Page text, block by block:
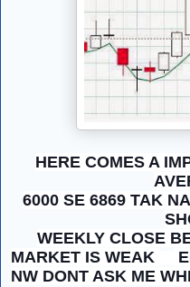
HERE COMES A
6000 SE 6869 TAK
WEEKLY CLOSE
MARKET IS WEAK
NW DONT ASK ME